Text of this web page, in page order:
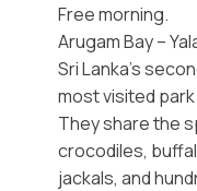
Free morning.
Arugam Bay –
Sri Lanka's
most visited
They share the
crocodiles,
jackals, and